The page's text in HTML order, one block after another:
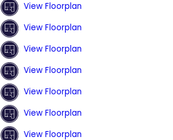
View Floorplan
View Floorplan
View Floorplan
View Floorplan
View Floorplan
View Floorplan
View Floorplan